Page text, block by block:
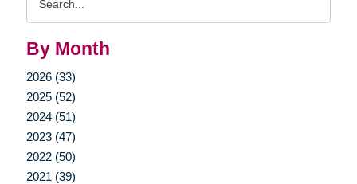
By Month
2026 (33)
2025 (52)
2024 (51)
2023 (47)
2022 (50)
2021 (39)